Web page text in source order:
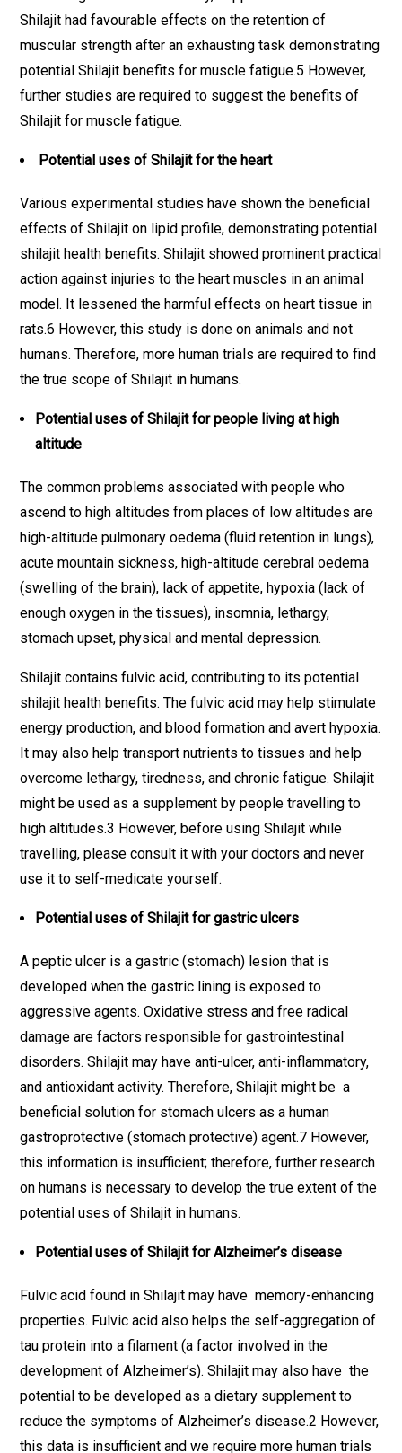
Shilajit had favourable effects on the retention of
muscular strength after an exhausting task demonstrating
potential Shilajit benefits for muscle fatigue.5 However,
further studies are required to suggest the benefits of
Shilajit for muscle fatigue.
Potential uses of Shilajit for the heart
Various experimental studies have shown the beneficial
effects of Shilajit on lipid profile, demonstrating potential
shilajit health benefits. Shilajit showed prominent practical
action against injuries to the heart muscles in an animal
model. It lessened the harmful effects on heart tissue in
rats.6 However, this study is done on animals and not
humans. Therefore, more human trials are required to find
the true scope of Shilajit in humans.
Potential uses of Shilajit for people living at high
altitude
The common problems associated with people who
ascend to high altitudes from places of low altitudes are
high-altitude pulmonary oedema (fluid retention in lungs),
acute mountain sickness, high-altitude cerebral oedema
(swelling of the brain), lack of appetite, hypoxia (lack of
enough oxygen in the tissues), insomnia, lethargy,
stomach upset, physical and mental depression.
Shilajit contains fulvic acid, contributing to its potential
shilajit health benefits. The fulvic acid may help stimulate
energy production, and blood formation and avert hypoxia.
It may also help transport nutrients to tissues and help
overcome lethargy, tiredness, and chronic fatigue. Shilajit
might be used as a supplement by people travelling to
high altitudes.3 However, before using Shilajit while
travelling, please consult it with your doctors and never
use it to self-medicate yourself.
Potential uses of Shilajit for gastric ulcers
A peptic ulcer is a gastric (stomach) lesion that is
developed when the gastric lining is exposed to
aggressive agents. Oxidative stress and free radical
damage are factors responsible for gastrointestinal
disorders. Shilajit may have anti-ulcer, anti-inflammatory,
and antioxidant activity. Therefore, Shilajit might be a
beneficial solution for stomach ulcers as a human
gastroprotective (stomach protective) agent.7 However,
this information is insufficient; therefore, further research
on humans is necessary to develop the true extent of the
potential uses of Shilajit in humans.
Potential uses of Shilajit for Alzheimer’s disease
Fulvic acid found in Shilajit may have memory-enhancing
properties. Fulvic acid also helps the self-aggregation of
tau protein into a filament (a factor involved in the
development of Alzheimer’s). Shilajit may also have the
potential to be developed as a dietary supplement to
reduce the symptoms of Alzheimer’s disease.2 However,
this data is insufficient and we require more human trials